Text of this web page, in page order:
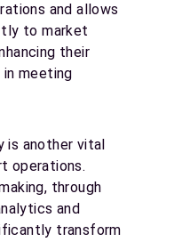
and allows
to market
their
meeting
is another vital
operations.
through
and
transform